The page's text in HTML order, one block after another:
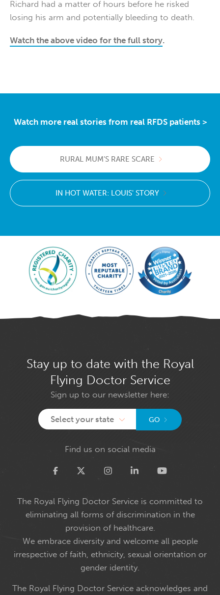
Richard had a matter of hours before he risked
losing his arm and potentially bleeding to death.
Watch the above video for the full story.
Watch more real stories from real RFDS patients >
RURAL MUM'S RARE SCARE
IN HOT WATER: LOUIS' STORY
Stay up to date with the Royal
Flying Doctor Service
Sign up to our newsletter here:
Select your state GO
Find us on social media
Twitter
The Royal Flying Doctor Service is committed to
eliminating all forms of discrimination in the
provision of healthcare.
We embrace diversity and welcome all people
irrespective of faith, ethnicity, sexual orientation or
gender identity.
The Royal Flying Doctor Service acknowledges and